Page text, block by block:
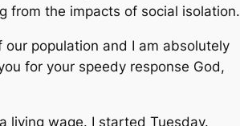
from the impacts of social isolation.
population and I am absolutely
for your speedy response God,
living wage. I started Tuesday.